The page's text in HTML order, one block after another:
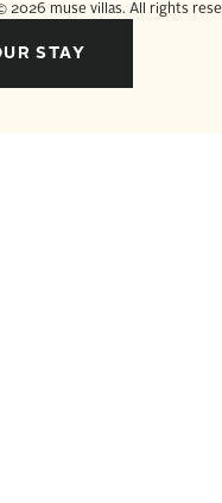
2026 muse villas. All rights
STAY